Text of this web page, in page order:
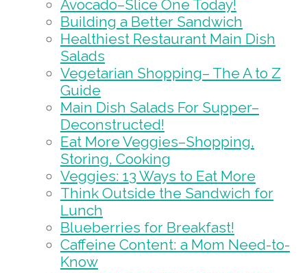
Avocado–Slice One Today!
Building a Better Sandwich
Healthiest Restaurant Main Dish
Salads
Vegetarian Shopping– The A to Z
Guide
Main Dish Salads For Supper–
Deconstructed!
Eat More Veggies–Shopping,
Storing, Cooking
Veggies: 13 Ways to Eat More
Think Outside the Sandwich for
Lunch
Blueberries for Breakfast!
Caffeine Content: a Mom Need-to-
Know